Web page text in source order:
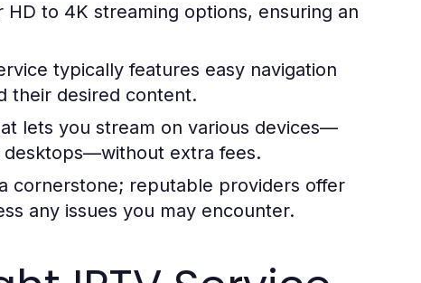
HD to 4K streaming options, ensuring an
typically features easy navigation
their desired content.
lets you stream on various devices—
desktops—without extra fees.
cornerstone; reputable providers offer
any issues you may encounter.